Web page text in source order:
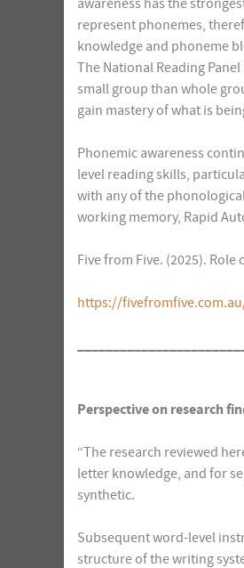
represent phonemes,
knowledge and phoneme
The National Reading
small group than whole
gain mastery of what is
Phonemic awareness
level reading skills,
with any of the
working memory, Rapid
Five from Five. (2025).
https://
Perspective on research
“The research reviewed
letter knowledge, and for
synthetic.
Subsequent word-level
structure of the writing